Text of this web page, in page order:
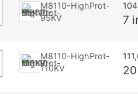
M8110-HighProt-
95KV
7
M8110-HighProt-
110KV